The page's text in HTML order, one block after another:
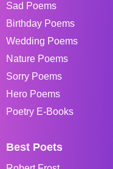
Sad Poems
Birthday Poems
Wedding Poems
Nature Poems
Sorry Poems
Hero Poems
Poetry E-Books
Best Poets